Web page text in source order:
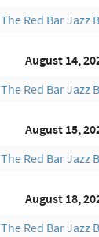
The Red Bar Jazz
August 14,
The Red Bar Jazz
August 15,
The Red Bar Jazz
August 18,
The Red Bar Jazz